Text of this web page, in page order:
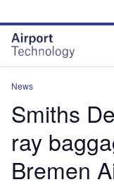
site
menu
page
content
News
Smiths
ray
Bremen